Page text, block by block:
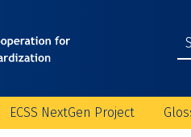
ECSS NextGen Project